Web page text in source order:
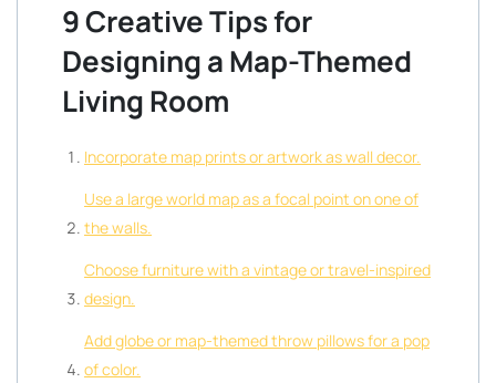
9 Creative Tips for
Designing a Map-Themed
Living Room
Incorporate map prints or artwork as wall decor.
Use a large world map as a focal point on one of
the walls.
Choose furniture with a vintage or travel-inspired
design.
Add globe or map-themed throw pillows for a pop
of color.